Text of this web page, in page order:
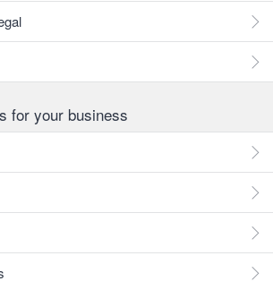
for your business